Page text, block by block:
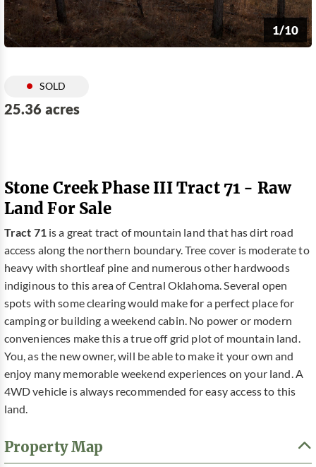
1/10
SOLD
25.36 acres
Stone Creek Phase III Tract 71 - Raw
Land For Sale
Tract 71is a great tract of mountain land that has dirt road
access along the northern boundary. Tree cover is moderate to
heavy with shortleaf pine and numerous other hardwoods
indiginous to this area of Central Oklahoma. Several open
spots with some clearing would make for a perfect place for
camping or building a weekend cabin. No power or modern
conveniences make this a true off grid plot of mountain land.
You, as the new owner, will be able to make it your own and
enjoy many memorable weekend experiences on your land. A
4WD vehicle is always recommended for easy access to this
land.
Property Map